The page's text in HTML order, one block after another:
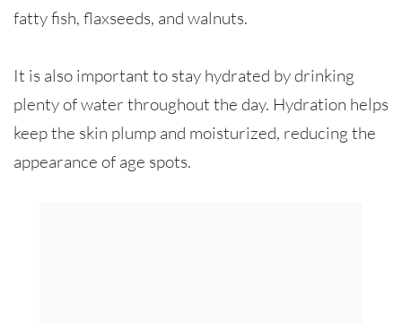
fatty fish, flaxseeds, and walnuts.
It is also important to stay hydrated by drinking
plenty of water throughout the day. Hydration helps
keep the skin plump and moisturized, reducing the
appearance of age spots.